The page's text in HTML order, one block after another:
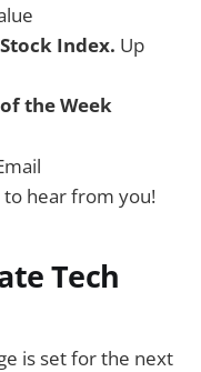
Index. Up
the Week
hear from you!
Tech
is set for the next